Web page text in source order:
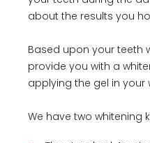
about the results you
Based upon your teeth
provide you with a
applying the gel in your
We have two whitening